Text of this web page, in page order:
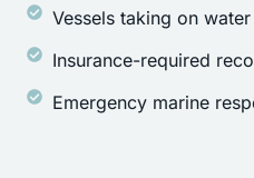
Vessels taking on
Insurance-required
Emergency marine